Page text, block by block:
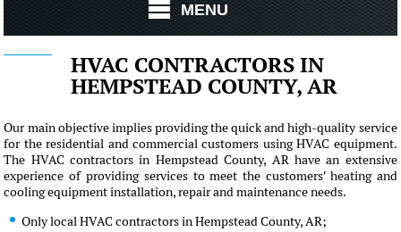
MENU
HVAC CONTRACTORS IN
HEMPSTEAD COUNTY, AR
Our main objective implies providing the quick and high-quality service
for the residential and commercial customers using HVAC equipment.
The HVAC contractors in Hempstead County, AR have an extensive
experience of providing services to meet the customers' heating and
cooling equipment installation, repair and maintenance needs.
Only local HVAC contractors in Hempstead County, AR;